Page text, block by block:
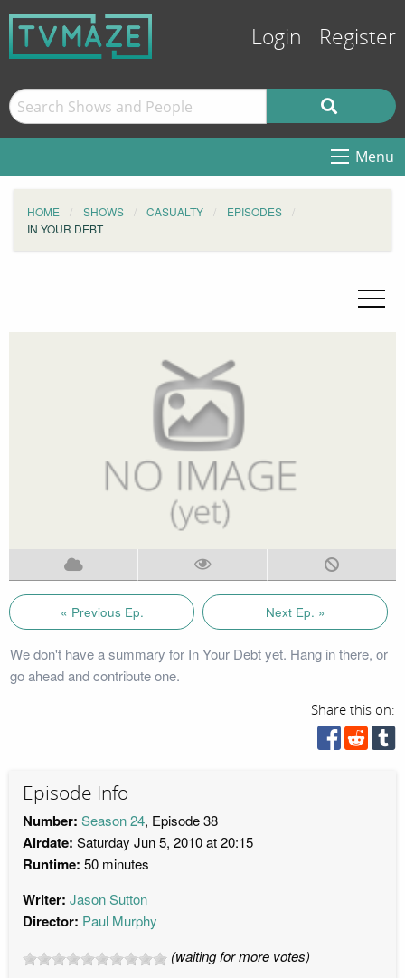
Login Register
Menu
HOME SHOWS CASUALTY
EPISODES
IN YOUR DEBT
« Previous Ep. Next Ep. »
We don't have a summary for In Your Debt yet. Hang in there, or
go ahead and contribute one.
Share this on:
Episode Info
Number: Season 24, Episode 38
Airdate: Saturday Jun 5, 2010 at 20:15
Runtime: 50 minutes
Writer: Jason Sutton
Director: Paul Murphy
(waiting for more votes)